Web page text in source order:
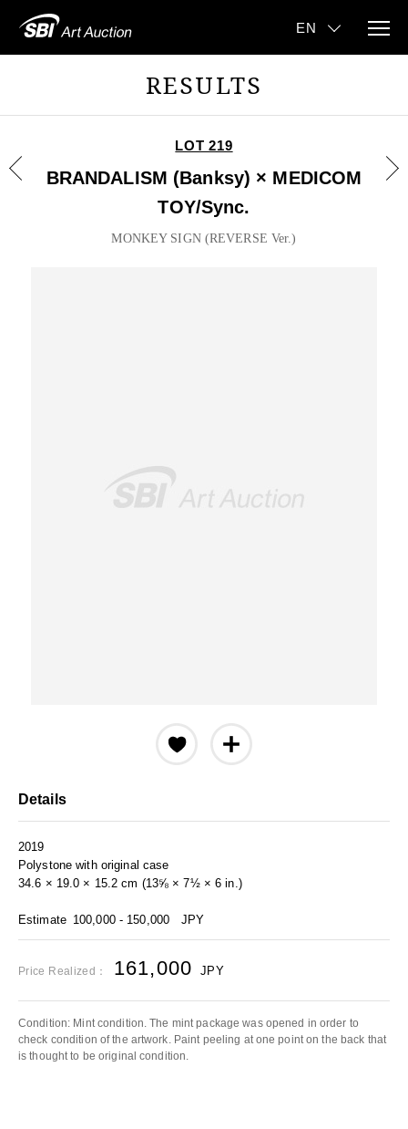
RESULTS
LOT 219
BRANDALISM (Banksy) × MEDICOM
TOY/Sync.
MONKEY SIGN (REVERSE Ver.)
Details
2019
Polystone with original case
34.6 × 19.0 × 15.2 cm (13⅝ × 7½ × 6 in.)
Estimate 100,000 - 150,000 JPY
Price Realized： 161,000 JPY
Condition: Mint condition. The mint package was opened in order to
check condition of the artwork. Paint peeling at one point on the back that
is thought to be original condition.